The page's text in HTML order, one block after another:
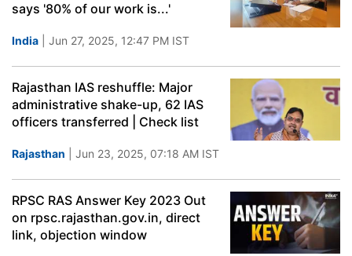
says '80% of our work is...'
India | Jun 27, 2025, 12:47 PM IST
Rajasthan IAS reshuffle: Major
administrative shake-up, 62 IAS
officers transferred | Check list
Rajasthan | Jun 23, 2025, 07:18 AM IST
RPSC RAS Answer Key 2023 Out
on rpsc.rajasthan.gov.in, direct
link, objection window